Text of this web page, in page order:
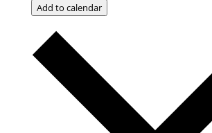
Add to calendar